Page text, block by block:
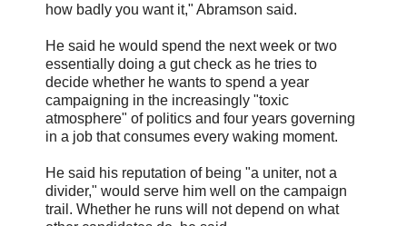
how badly you want it," Abramson said.
He said he would spend the next week or two
essentially doing a gut check as he tries to
decide whether he wants to spend a year
campaigning in the increasingly "toxic
atmosphere" of politics and four years governing
in a job that consumes every waking moment.
He said his reputation of being "a uniter, not a
divider," would serve him well on the campaign
trail. Whether he runs will not depend on what